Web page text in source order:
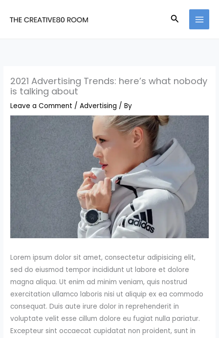
Search
2021 Advertising Trends: here’s what nobody
is talking about
Leave a Comment /Advertising / By
Lorem ipsum dolor sit amet, consectetur adipisicing elit,
sed do eiusmod tempor incididunt ut labore et dolore
magna aliqua. Ut enim ad minim veniam, quis nostrud
exercitation ullamco laboris nisi ut aliquip ex ea commodo
consequat. Duis aute irure dolor in reprehenderit in
voluptate velit esse cillum dolore eu fugiat nulla pariatur.
Excepteur sint occaecat cupidatat non proident, sunt in